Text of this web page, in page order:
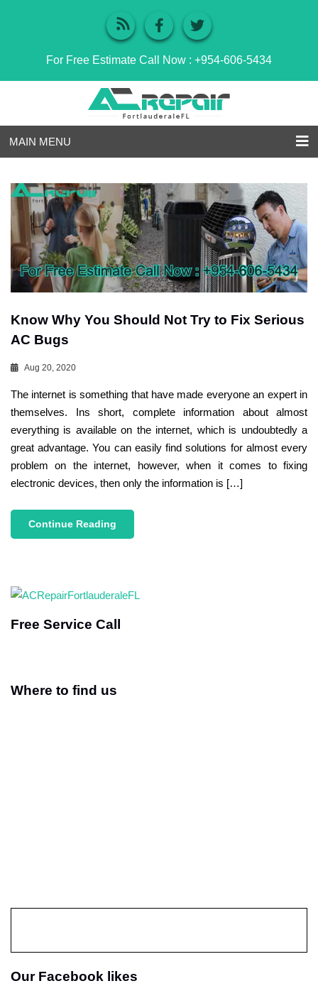
For Free Estimate Call Now : +954-606-5434
MAIN MENU
Know Why You Should Not Try to Fix Serious
AC Bugs
Aug 20, 2020
The internet is something that have made everyone an expert in
themselves. Ins short, complete information about almost
everything is available on the internet, which is undoubtedly a
great advantage. You can easily find solutions for almost every
problem on the internet, however, when it comes to fixing
electronic devices, then only the information is […]
Continue Reading
Free Service Call
Where to find us
Our Facebook likes